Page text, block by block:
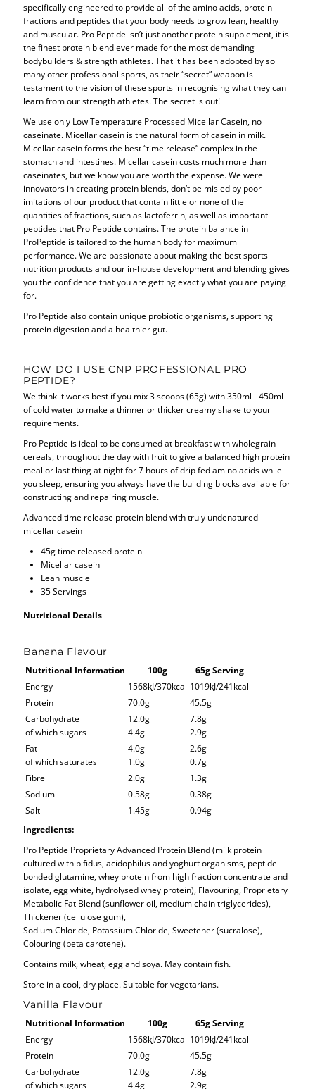
specifically engineered to provide all of the amino acids, protein
fractions and peptides that your body needs to grow lean, healthy
and muscular. Pro Peptide isn’t just another protein supplement, it is
the finest protein blend ever made for the most demanding
bodybuilders & strength athletes. That it has been adopted by so
many other professional sports, as their “secret” weapon is
testament to the vision of these sports in recognising what they can
learn from our strength athletes. The secret is out!
We use only Low Temperature Processed Micellar Casein, no
caseinate. Micellar casein is the natural form of casein in milk.
Micellar casein forms the best “time release” complex in the
stomach and intestines. Micellar casein costs much more than
caseinates, but we know you are worth the expense. We were
innovators in creating protein blends, don’t be misled by poor
imitations of our product that contain little or none of the
quantities of fractions, such as lactoferrin, as well as important
peptides that Pro Peptide contains. The protein balance in
ProPeptide is tailored to the human body for maximum
performance. We are passionate about making the best sports
nutrition products and our in-house development and blending gives
you the confidence that you are getting exactly what you are paying
for.
Pro Peptide also contain unique probiotic organisms, supporting
protein digestion and a healthier gut.
HOW DO I USE CNP PROFESSIONAL PRO
PEPTIDE?
We think it works best if you mix 3 scoops (65g) with 350ml - 450ml
of cold water to make a thinner or thicker creamy shake to your
requirements.
Pro Peptide is ideal to be consumed at breakfast with wholegrain
cereals, throughout the day with fruit to give a balanced high protein
meal or last thing at night for 7 hours of drip fed amino acids while
you sleep, ensuring you always have the building blocks available for
constructing and repairing muscle.
Advanced time release protein blend with truly undenatured
micellar casein
45g time released protein
Micellar casein
Lean muscle
35 Servings
Nutritional Details
Banana Flavour
Nutritional Information 100g
65g Serving
Energy
1568kJ/370kcal 1019kJ/241kcal
Protein
70.0g
45.5g
Carbohydrate
of which sugars
12.0g
4.4g
7.8g
2.9g
Fat
of which saturates
4.0g
1.0g
2.6g
0.7g
Fibre
2.0g
1.3g
Sodium
0.58g
0.38g
Salt
1.45g
0.94g
Ingredients:
Pro Peptide Proprietary Advanced Protein Blend (milk protein
cultured with bifidus, acidophilus and yoghurt organisms, peptide
bonded glutamine, whey protein from high fraction concentrate and
isolate, egg white, hydrolysed whey protein), Flavouring, Proprietary
Metabolic Fat Blend (sunflower oil, medium chain triglycerides),
Thickener (cellulose gum),
Sodium Chloride, Potassium Chloride, Sweetener (sucralose),
Colouring (beta carotene).
Contains milk, wheat, egg and soya. May contain fish.
Store in a cool, dry place. Suitable for vegetarians.
Vanilla Flavour
Nutritional Information 100g
65g Serving
Energy
1568kJ/370kcal 1019kJ/241kcal
Protein
70.0g
45.5g
Carbohydrate
of which sugars
12.0g
4.4g
7.8g
2.9g